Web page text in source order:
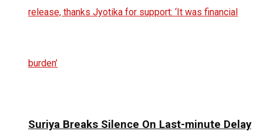
Suriya Breaks Silence On Last-minute Delay